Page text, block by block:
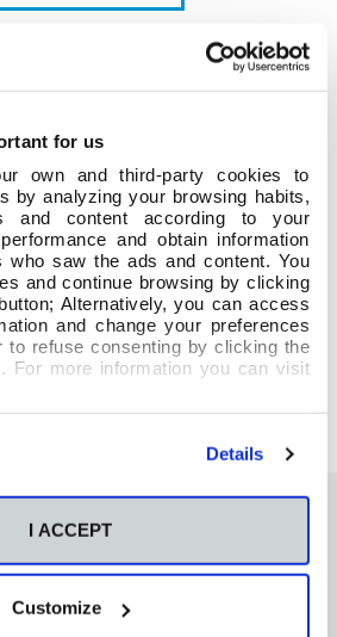
for us
own and third-party cookies to
by analyzing your browsing habits,
and content according to your
and obtain information
who saw the ads and content. You
and continue browsing by clicking
Alternatively, you can access
and change your preferences
to refuse consenting by clicking the
For more information you can visit
Details
I ACCEPT
Customize
podría interesar